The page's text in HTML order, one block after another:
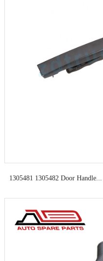
1305481 1305482 Door Handle...